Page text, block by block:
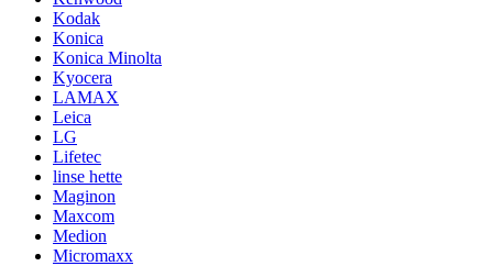
Kodak
Konica
Konica Minolta
Kyocera
LAMAX
Leica
LG
Lifetec
linse hette
Maginon
Maxcom
Medion
Micromaxx